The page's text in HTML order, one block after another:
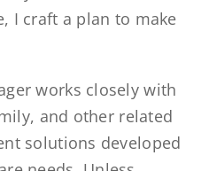
I craft a plan to make
works closely with
and other related
solutions developed